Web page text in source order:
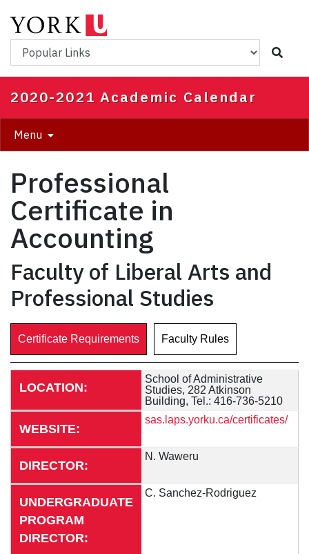
main
content
Popular Links
2020-2021 Academic Calendar
Menu
Professional
Certificate in
Accounting
Faculty of Liberal Arts and
Professional Studies
Certificate Requirements Faculty Rules
LOCATION:
School of Administrative
Studies, 282 Atkinson
Building, Tel.: 416-736-5210
WEBSITE:
sas.laps.yorku.ca/certificates/
DIRECTOR:
N. Waweru
UNDERGRADUATE
PROGRAM
DIRECTOR:
C. Sanchez-Rodriguez